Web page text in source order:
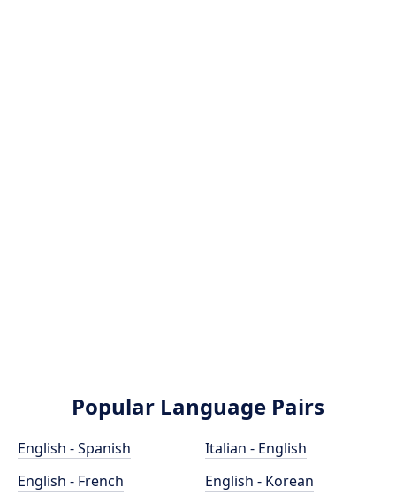
Popular Language Pairs
English - Spanish
English - French
Italian - English
English - Korean